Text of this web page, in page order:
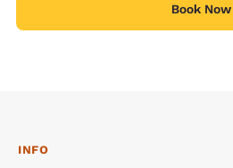
Book Now
INFO